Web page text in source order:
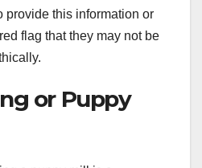
provide this information or
flag that they may not be
or Puppy